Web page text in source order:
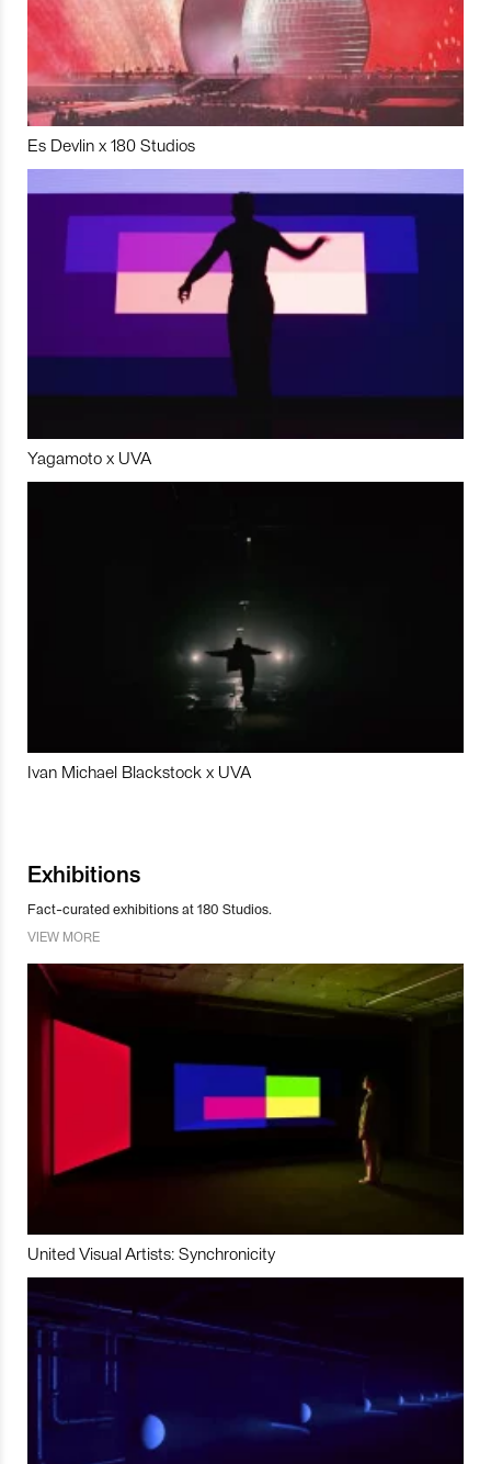
Es Devlin x 180 Studios
Yagamoto x UVA
Ivan Michael Blackstock x UVA
Exhibitions
Fact-curated exhibitions at 180 Studios.
VIEW MORE
United Visual Artists: Synchronicity